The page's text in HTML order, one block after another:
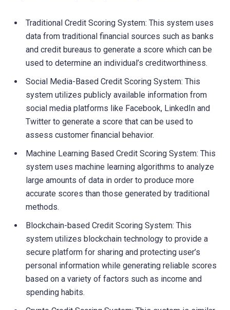
Traditional Credit Scoring System: This system uses
data from traditional financial sources such as banks
and credit bureaus to generate a score which can be
used to determine an individual’s creditworthiness.
Social Media-Based Credit Scoring System: This
system utilizes publicly available information from
social media platforms like Facebook, LinkedIn and
Twitter to generate a score that can be used to
assess customer financial behavior.
Machine Learning Based Credit Scoring System: This
system uses machine learning algorithms to analyze
large amounts of data in order to produce more
accurate scores than those generated by traditional
methods.
Blockchain-based Credit Scoring System: This
system utilizes blockchain technology to provide a
secure platform for sharing and protecting user’s
personal information while generating reliable scores
based on a variety of factors such as income and
spending habits.